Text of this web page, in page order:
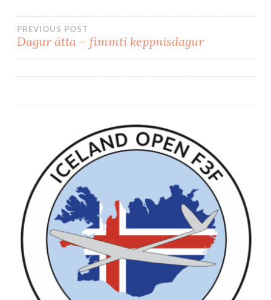
Post
navigation
PREVIOUS POST
Dagur átta – fimmti keppnisdagur